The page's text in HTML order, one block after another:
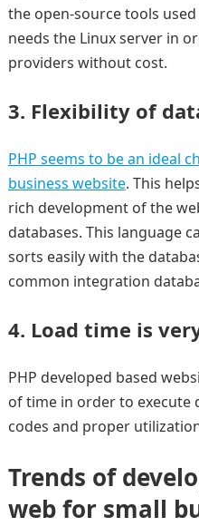
the open-source tools
needs the Linux server in
providers without cost.
3. Flexibility of
PHP seems to be an ideal
business website. This
rich development of the
databases. This language
sorts easily with the
common integration
4. Load time is
PHP developed based
of time in order to execute
codes and proper
Trends of
web for small